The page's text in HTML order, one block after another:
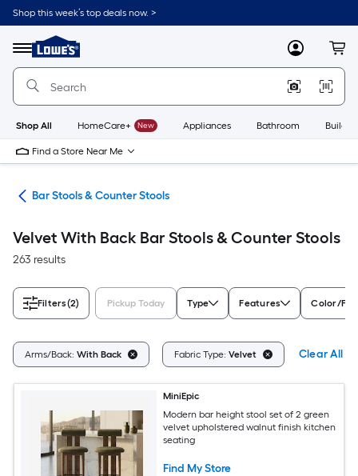
Skip
to
content
Shop this week’s top deals now. >
Menu
Link
to
Lowe's
Improvement
Home
Page
MyLowes
Shop All HomeCare+ New Appliances Bathroom
Find a Store Near Me
Bar Stools & Counter Stools
Velvet With Back Bar Stools & Counter Stools
263 results
Filters(2) Pickup Today Type Features Color/
Arms/Back: With Back Fabric Type: Velvet Clear All
MiniEpic
Modern bar height stool set of 2 green
velvet upholstered walnut finish kitchen
seating
Find My Store